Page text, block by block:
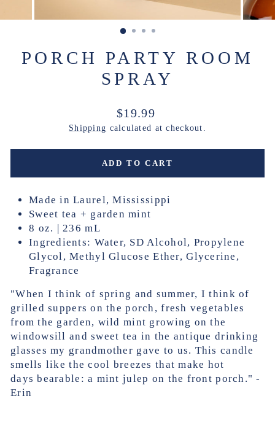
PORCH PARTY ROOM
SPRAY
Regular
price
$19.99
Shipping calculated at checkout.
ADD TO CART
Made in Laurel, Mississippi
Sweet tea + garden mint
8 oz. | 236 mL
Ingredients: Water, SD Alcohol, Propylene
Glycol, Methyl Glucose Ether, Glycerine,
Fragrance
"When I think of spring and summer, I think of
grilled suppers on the porch, fresh vegetables
from the garden, wild mint growing on the
windowsill and sweet tea in the antique drinking
glasses my grandmother gave to us. This candle
smells like the cool breezes that make hot
days bearable: a mint julep on the front porch." -
Erin